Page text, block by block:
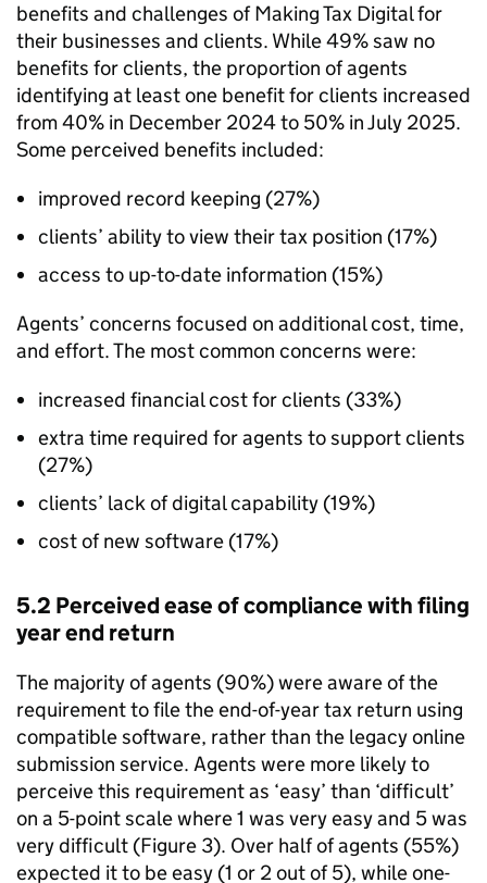
benefits and challenges of Making Tax Digital for
their businesses and clients. While 49% saw no
benefits for clients, the proportion of agents
identifying at least one benefit for clients increased
from 40% in December 2024 to 50% in July 2025.
Some perceived benefits included:
improved record keeping (27%)
clients’ ability to view their tax position (17%)
access to up-to-date information (15%)
Agents’ concerns focused on additional cost, time,
and effort. The most common concerns were:
increased financial cost for clients (33%)
extra time required for agents to support clients
(27%)
clients’ lack of digital capability (19%)
cost of new software (17%)
5.2 Perceived ease of compliance with filing
year end return
The majority of agents (90%) were aware of the
requirement to file the end-of-year tax return using
compatible software, rather than the legacy online
submission service. Agents were more likely to
perceive this requirement as ‘easy’ than ‘difficult’
on a 5-point scale where 1 was very easy and 5 was
very difficult (Figure 3). Over half of agents (55%)
expected it to be easy (1 or 2 out of 5), while one-